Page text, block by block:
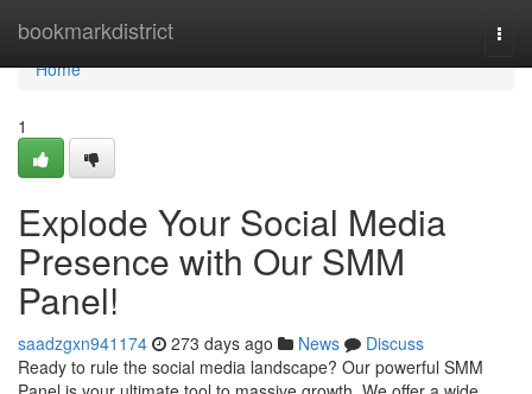
bookmarkdistrict
Home
Home
1
Explode Your Social Media
Presence with Our SMM
Panel!
saadzgxn941174 273 days ago News
Discuss
Ready to rule the social media landscape? Our powerful SMM